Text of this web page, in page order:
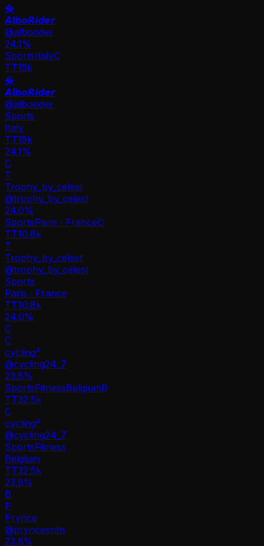
�
𝘼𝙡𝙗𝙤𝙍𝙞𝙙𝙚𝙧
@alborider
24.1%
SportsItalyC
TT15k
�
𝘼𝙡𝙗𝙤𝙍𝙞𝙙𝙚𝙧
@alborider
Sports
Italy
TT15k
24.1%
C
T
Trophy_by_celest
@trophy_by_celest
24.0%
SportsParis · FranceC
TT10.8k
T
Trophy_by_celest
@trophy_by_celest
Sports
Paris · France
TT10.8k
24.0%
C
C
cycling²
@cycling24_7
23.8%
SportsFitnessBelgiumB
TT32.5k
C
cycling²
@cycling24_7
SportsFitness
Belgium
TT32.5k
23.8%
B
P
Prynce
@pryncesntn
23.8%